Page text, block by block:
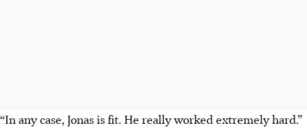
“In any case, Jonas is fit. He really worked extremely hard.”